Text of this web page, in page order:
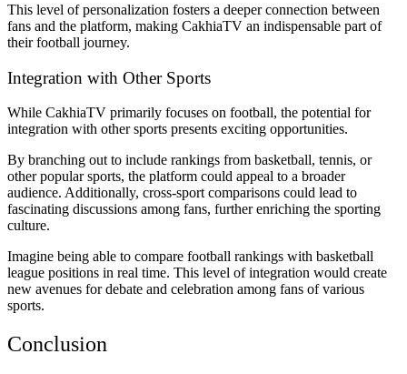
This level of personalization fosters a deeper connection between
fans and the platform, making CakhiaTV an indispensable part of
their football journey.
Integration with Other Sports
While CakhiaTV primarily focuses on football, the potential for
integration with other sports presents exciting opportunities.
By branching out to include rankings from basketball, tennis, or
other popular sports, the platform could appeal to a broader
audience. Additionally, cross-sport comparisons could lead to
fascinating discussions among fans, further enriching the sporting
culture.
Imagine being able to compare football rankings with basketball
league positions in real time. This level of integration would create
new avenues for debate and celebration among fans of various
sports.
Conclusion